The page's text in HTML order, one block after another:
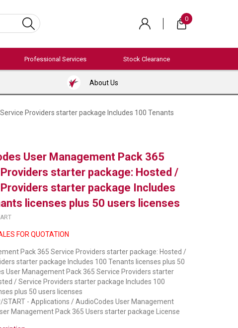
0
Professional Services Stock Clearance
About Us
Providers starter package Includes 100 Tenants
User Management Pack 365
starter package: Hosted /
starter package Includes
licenses plus 50 users licenses
FOR QUOTATION
Pack 365 Service Providers starter package: Hosted /
starter package Includes 100 Tenants licenses plus 50
User Management Pack 365 Service Providers starter
/ Service Providers starter package Includes 100
plus 50 users licenses
START - Applications / AudioCodes User Management
Management Pack 365 Users starter package License